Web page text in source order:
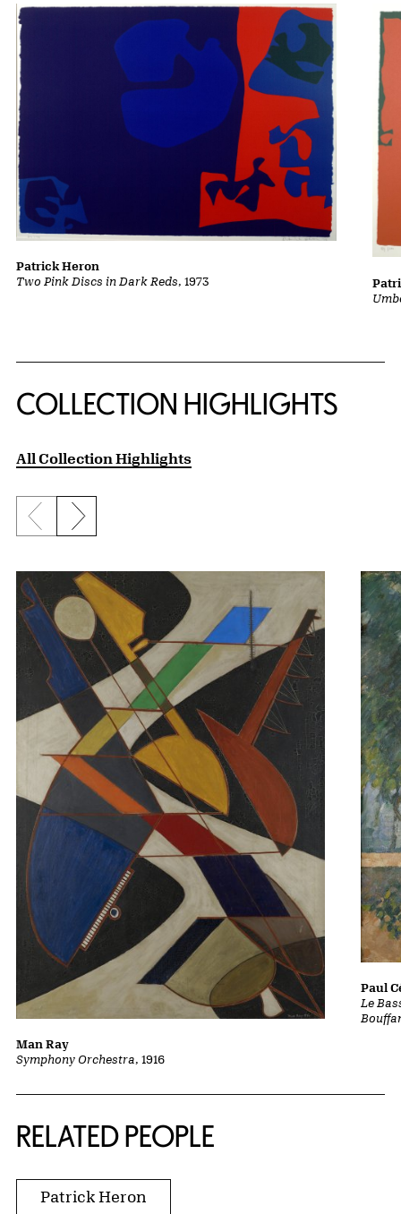
Two Pink Discs in Dark Reds, 1973
Patrick Heron
COLLECTION HIGHLIGHTS
All Collection Highlights
Previous slide
Next slide
Symphony Orchestra, 1916
Man Ray
Le
Paul
RELATED PEOPLE
Patrick Heron